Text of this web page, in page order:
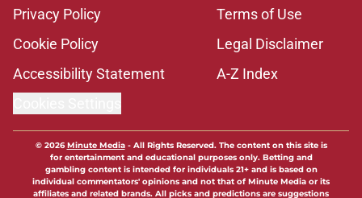
Privacy Policy
Terms of Use
Cookie Policy
Legal Disclaimer
Accessibility Statement
A-Z Index
© 2026Minute Media- All Rights Reserved. The content on this site is
for entertainment and educational purposes only. Betting and
gambling content is intended for individuals 21+ and is based on
individual commentators' opinions and not that of Minute Media or its
affiliates and related brands. All picks and predictions are suggestions